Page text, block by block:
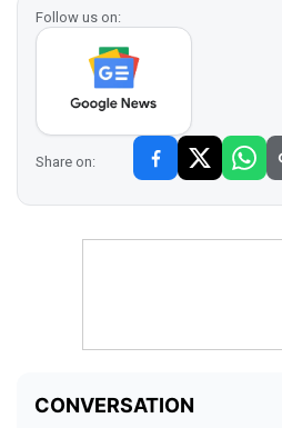
Follow us on:
Share on: